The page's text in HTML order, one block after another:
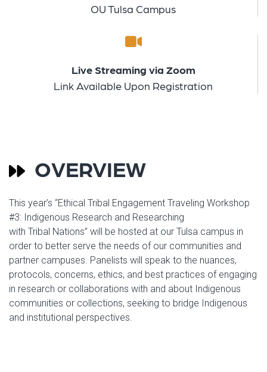
OU Tulsa Campus
Live Streaming via Zoom
Link Available Upon Registration
OVERVIEW
This year’s “Ethical Tribal Engagement Traveling Workshop
#3: Indigenous Research and Researching
with Tribal Nations” will be hosted at our Tulsa campus in
order to better serve the needs of our communities and
partner campuses. Panelists will speak to the nuances,
protocols, concerns, ethics, and best practices of engaging
in research or collaborations with and about Indigenous
communities or collections, seeking to bridge Indigenous
and institutional perspectives.